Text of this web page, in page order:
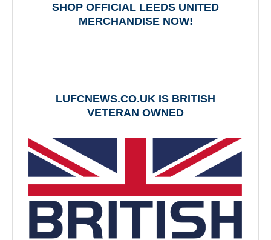
SHOP OFFICIAL LEEDS UNITED
MERCHANDISE NOW!
LUFCNEWS.CO.UK IS BRITISH
VETERAN OWNED